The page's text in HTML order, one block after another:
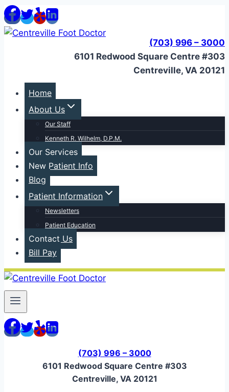
Skip
to
content
(703) 996 – 3000
6101 Redwood Square Centre #303
Centreville, VA 20121
Home
About Us
Our Staff
Kenneth R. Wilhelm, D.P.M.
Our Services
New Patient Info
Blog
Patient Information
Newsletters
Patient Education
Contact Us
Bill Pay
(703) 996 – 3000
6101 Redwood Square Centre #303
Centreville, VA 20121